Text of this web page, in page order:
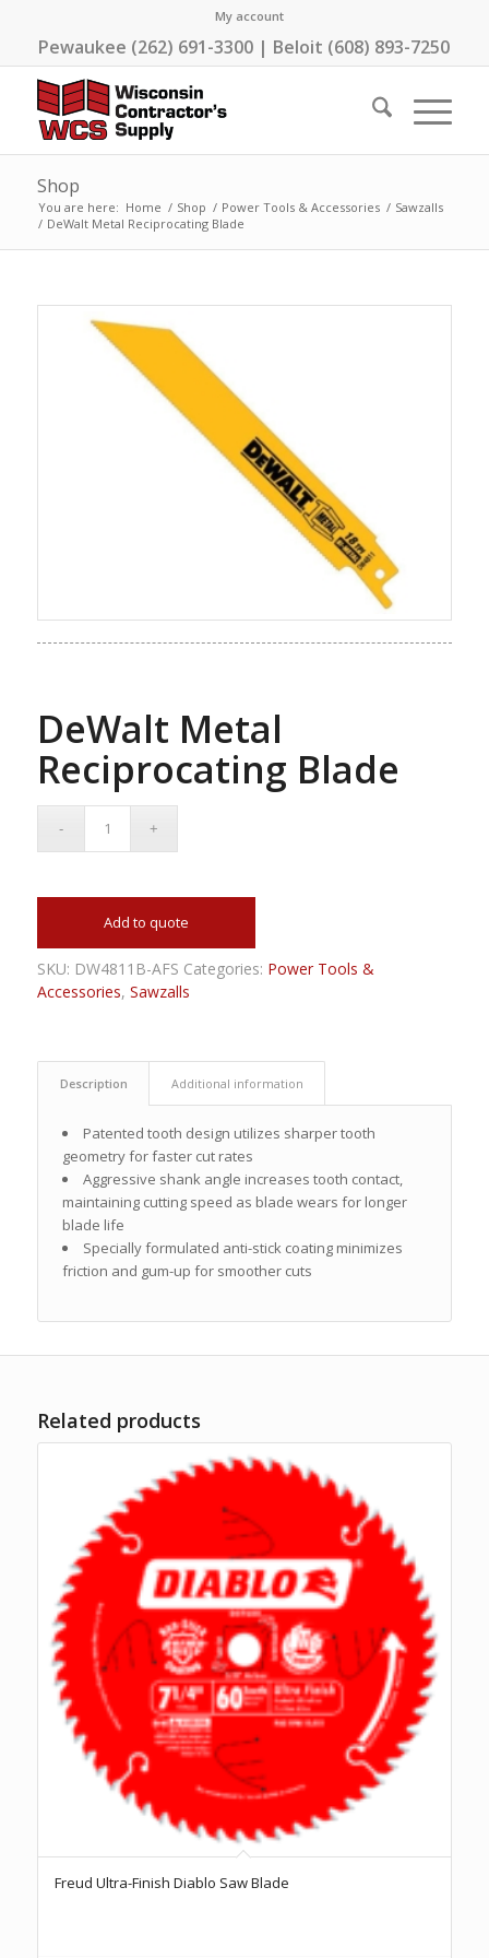
My account
Pewaukee (262) 691-3300 | Beloit (608) 893-7250
Shop
You are here: Home / Shop / Power Tools & Accessories / Sawzalls
/ DeWalt Metal Reciprocating Blade
DeWalt Metal
Reciprocating Blade
Add to quote
SKU: DW4811B-AFS Categories: Power Tools &
Accessories, Sawzalls
Description Additional information
Patented tooth design utilizes sharper tooth
geometry for faster cut rates
Aggressive shank angle increases tooth contact,
maintaining cutting speed as blade wears for longer
blade life
Specially formulated anti-stick coating minimizes
friction and gum-up for smoother cuts
Related products
Freud Ultra-Finish Diablo Saw Blade